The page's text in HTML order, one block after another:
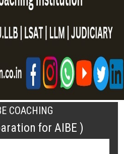
COACHING
for AIBE )